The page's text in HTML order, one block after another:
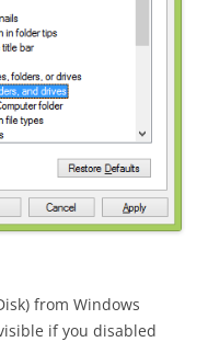
from Windows
if you disabled